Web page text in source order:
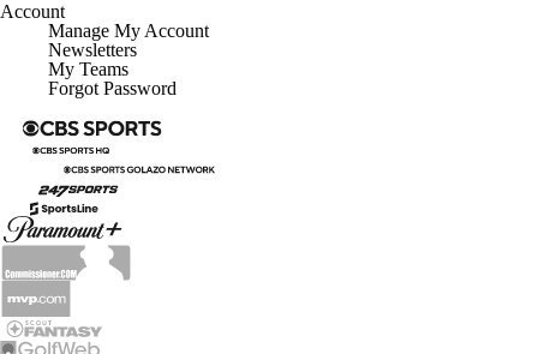
Account
Manage My Account
Newsletters
My Teams
Forgot Password